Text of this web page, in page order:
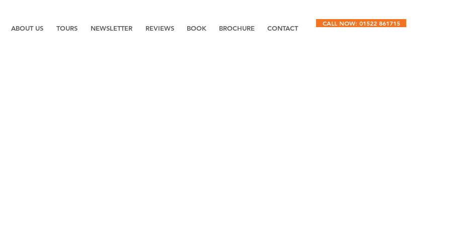
ABOUT US TOURS NEWSLETTER REVIEWS BOOK BROCHURE CONTACT
CALL NOW: 01522 861715